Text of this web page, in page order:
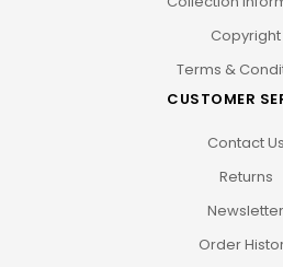
Copyright
Terms &
CUSTOMER
Contact Us
Returns
Newsletter
Order